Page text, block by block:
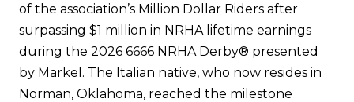
of the association’s Million Dollar Riders after
surpassing $1 million in NRHA lifetime earnings
during the 2026 6666 NRHA Derby® presented
by Markel. The Italian native, who now resides in
Norman, Oklahoma, reached the milestone